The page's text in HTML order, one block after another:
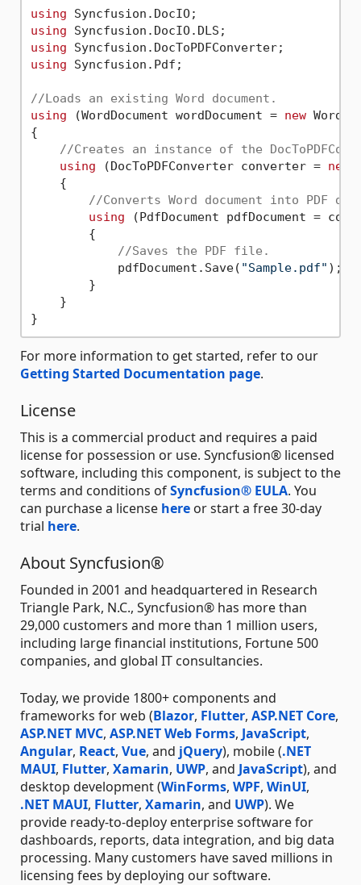
using
using
using
using Syncfusion.Pdf;
//Loads an existing Word document.
using (WordDocument wordDocument = new
{
//Creates an instance of the
using (DocToPDFConverter converter = new
    {
//Converts Word document into PDF
using (PdfDocument pdfDocument =
        {
//Saves the PDF file.
            pdfDocument.Save(
"Sample.pdf" );
        }
    }
For more information to get started, refer to our
Getting Started Documentation page.
License
This is a commercial product and requires a paid
license for possession or use. Syncfusion® licensed
software, including this component, is subject to the
terms and conditions ofSyncfusion® EULA. You
can purchase a license here or start a free 30-day
trial here.
About Syncfusion®
Founded in 2001 and headquartered in Research
Triangle Park, N.C., Syncfusion® has more than
29,000 customers and more than 1 million users,
including large financial institutions, Fortune 500
companies, and global IT consultancies.
Today, we provide 1800+ components and
frameworks for web (Blazor, Flutter, ASP.NET Core,
ASP.NET MVC, ASP.NET Web Forms, JavaScript,
Angular, React, Vue, and jQuery), mobile (.NET
MAUI, Flutter, Xamarin, UWP, and JavaScript), and
desktop development (WinForms, WPF, WinUI,
.NET MAUI, Flutter, Xamarin, and UWP). We
provide ready-to-deploy enterprise software for
dashboards, reports, data integration, and big data
processing. Many customers have saved millions in
licensing fees by deploying our software.